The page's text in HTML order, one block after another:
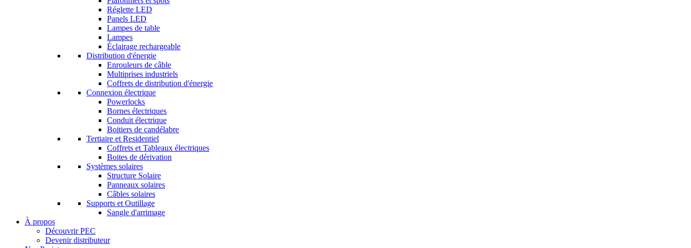
Réglette LED
Panels LED
Lampes de table
Lampes
Éclairage rechargeable
Distribution d'énergie
Enrouleurs de câble
Multiprises industriels
Coffrets de distribution d'énergie
Connexion électrique
Powerlocks
Bornes électriques
Conduit électrique
Boitiers de candélabre
Tertiaire et Residentiel
Coffrets et Tableaux électriques
Boites de dérivation
Systèmes solaires
Structure Solaire
Panneaux solaires
Câbles solaires
Supports et Outillage
Sangle d'arrimage
À propos
Découvrir PEC
Devenir distributeur